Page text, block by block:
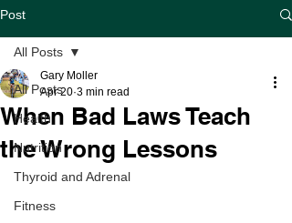
Post
All Posts
Health
Nutrition
Thyroid and Adrenal
Fitness
All Posts
When Bad Laws Teach
the Wrong Lessons
Gary Moller
Apr 20 3 min read